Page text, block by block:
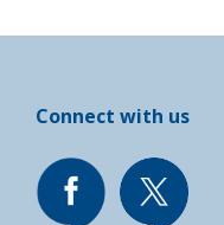
Connect with us